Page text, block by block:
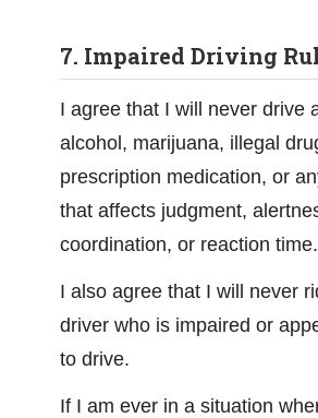
7. Impaired Driving
I agree that I will never drive
alcohol, marijuana, illegal
prescription medication, or
that affects judgment,
coordination, or reaction time.
I also agree that I will never
driver who is impaired or
to drive.
If I am ever in a situation